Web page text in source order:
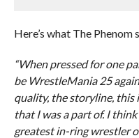
Here’s what The Phenom
“When pressed for one
be WrestleMania 25
quality, the storyline, this
that I was a part of. I
greatest in-ring wrestler